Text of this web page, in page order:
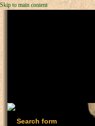
Skip to main content
Search form